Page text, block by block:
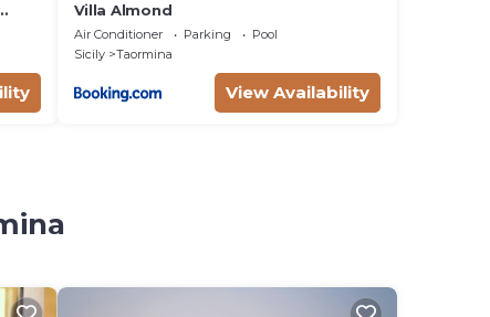
Villa Almond
Air Conditioner Parking
Pool
Sicily
Taormina
View Availability